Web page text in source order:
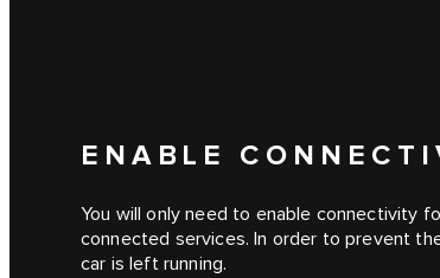
ENABLE
You will only need to enable connectivity
connected services. In order to prevent
car is left running.